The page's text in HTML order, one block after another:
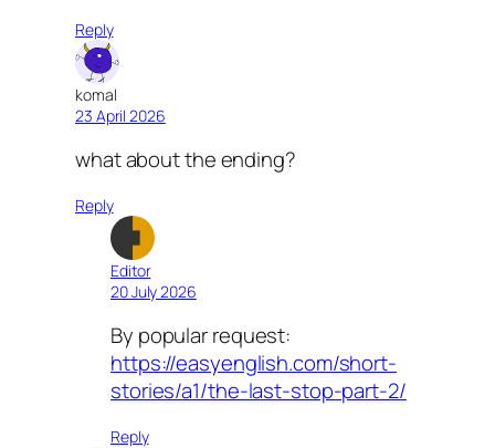
Reply
komal
23 April 2026
what about the ending?
Reply
Editor
20 July 2026
By popular request:
https://easyenglish.com/short-
stories/a1/the-last-stop-part-2/
Reply